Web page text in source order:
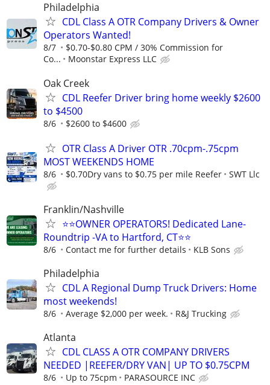
Philadelphia
CDL Class A OTR Company Drivers & Owner
Operators Wanted!
8/7
$0.70-$0.80 CPM / 30% Commission for
Co...
Moonstar Express LLC
Oak Creek
CDL Reefer Driver bring home weekly $2600
to $4500
8/6 $2600 to $4600
OTR Class A Driver OTR .70cpm-.75cpm
MOST WEEKENDS HOME
8/6 $0.70Dry vans to $0.75 per mile Reefer SWT Llc
Franklin/Nashville
⭐⭐OWNER OPERATORS! Dedicated Lane-
Roundtrip -VA to Hartford, CT⭐⭐
8/6 Contact me for further details KLB Sons
Philadelphia
CDL A Regional Dump Truck Drivers: Home
most weekends!
8/6 Average $2,000 per week. R&J Trucking
Atlanta
CDL CLASS A OTR COMPANY DRIVERS
NEEDED |REEFER/DRY VAN| UP TO $0.75CPM
8/6 Up to 75cpm PARASOURCE INC